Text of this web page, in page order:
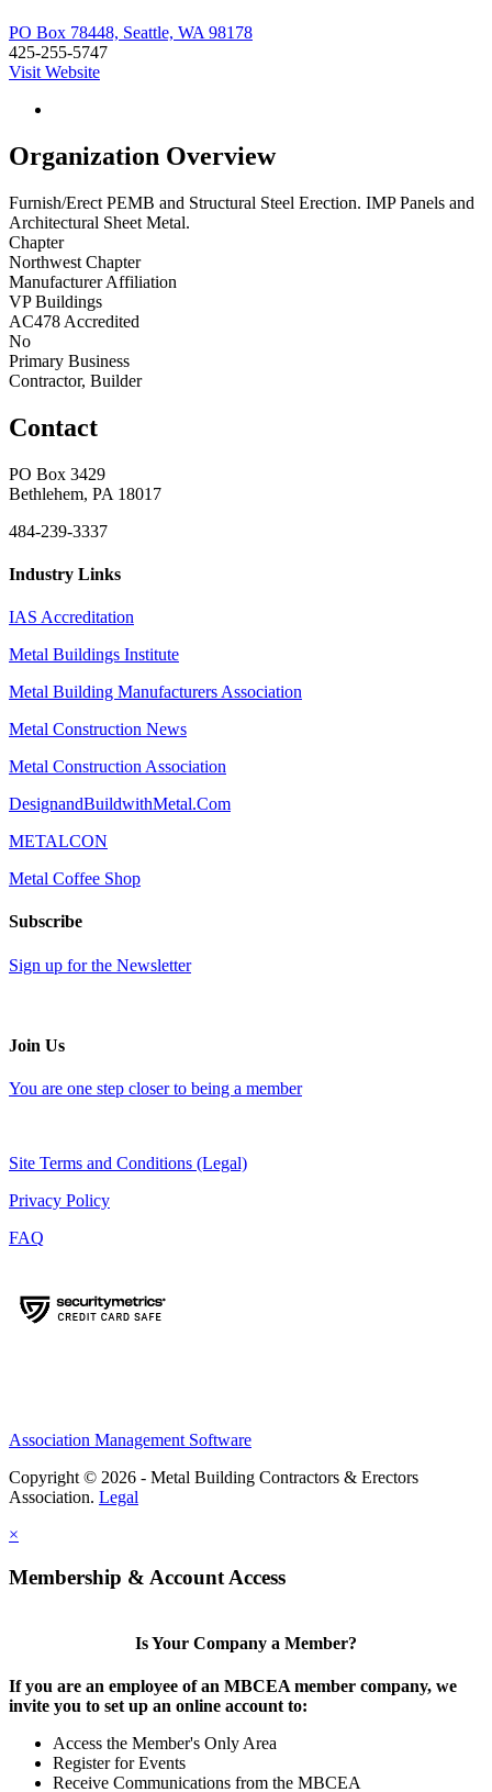
PO Box 78448, Seattle, WA 98178
425-255-5747
Visit Website
Organization Overview
Furnish/Erect PEMB and Structural Steel Erection. IMP Panels and
Architectural Sheet Metal.
Chapter
Northwest Chapter
Manufacturer Affiliation
VP Buildings
AC478 Accredited
No
Primary Business
Contractor, Builder
Contact
PO Box 3429
Bethlehem, PA 18017
484-239-3337
Industry Links
IAS Accreditation
Metal Buildings Institute
Metal Building Manufacturers Association
Metal Construction News
Metal Construction Association
DesignandBuildwithMetal.Com
METALCON
Metal Coffee Shop
Subscribe
Sign up for the Newsletter
Join Us
You are one step closer to being a member
Site Terms and Conditions (Legal)
Privacy Policy
FAQ
Association Management Software
Copyright © 2026 - Metal Building Contractors & Erectors
Association. Legal
×
Membership & Account Access
Is Your Company a Member?
If you are an employee of an MBCEA member company, we
invite you to set up an online account to:
Access the Member's Only Area
Register for Events
Receive Communications from the MBCEA